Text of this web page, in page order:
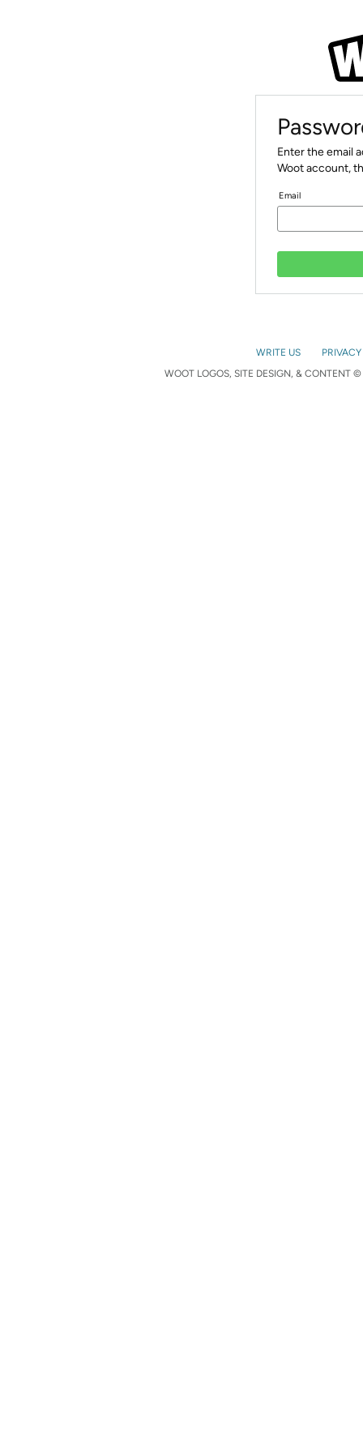
Enter the email
Woot account,
Email
WRITE US
WOOT LOGOS, SITE DESIGN, & CONTENT